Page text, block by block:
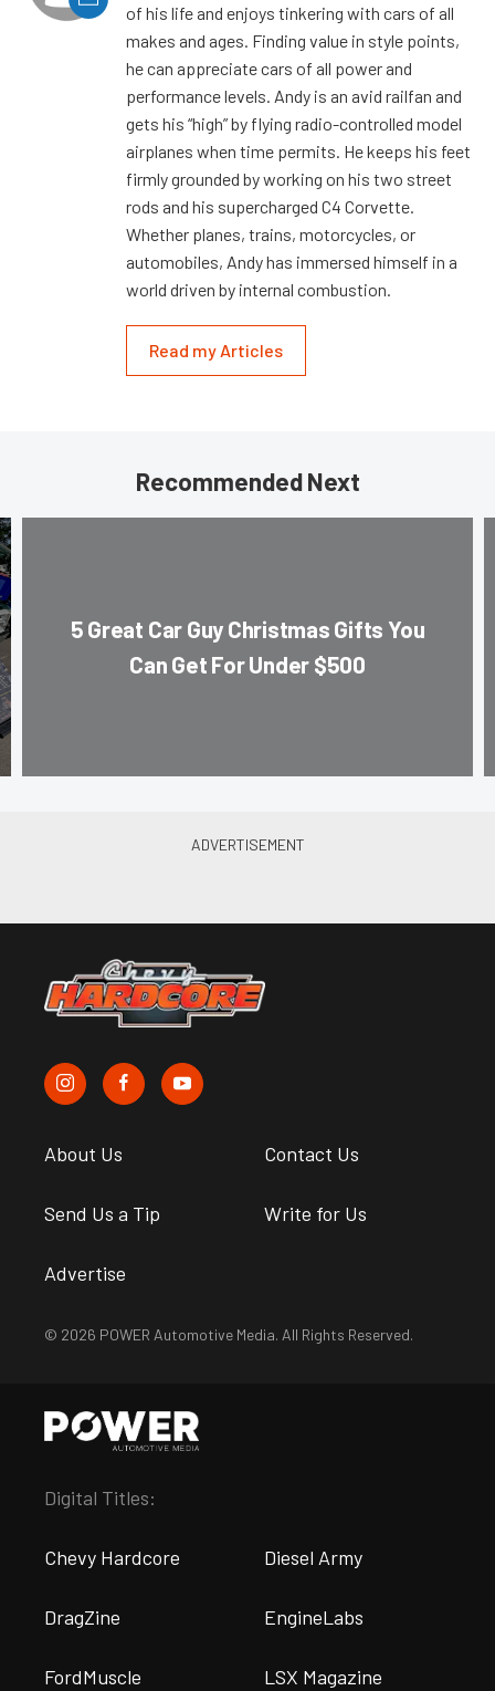
of his life and enjoys tinkering with cars of all
makes and ages. Finding value in style points,
he can appreciate cars of all power and
performance levels. Andy is an avid railfan and
gets his “high” by flying radio-controlled model
airplanes when time permits. He keeps his feet
firmly grounded by working on his two street
rods and his supercharged C4 Corvette.
Whether planes, trains, motorcycles, or
automobiles, Andy has immersed himself in a
world driven by internal combustion.
Read my Articles
Recommended Next
5 Great Car Guy Christmas Gifts You
Can Get For Under $500
About Us Contact Us
Send Us a Tip Write for Us
Advertise
© 2026 POWER Automotive Media. All Rights Reserved.
Digital Titles:
Chevy Hardcore Diesel Army
DragZine EngineLabs
FordMuscle LSX Magazine